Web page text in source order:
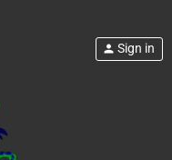
person Sign in